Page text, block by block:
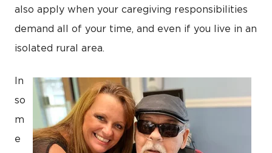
also apply when your caregiving responsibilities
demand all of your time, and even if you live in an
isolated rural area.
In
so
m
e